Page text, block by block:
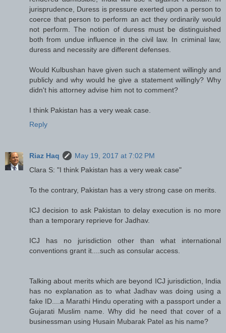
jurisprudence, Duress is pressure exerted upon a person to
coerce that person to perform an act they ordinarily would
not perform. The notion of duress must be distinguished
both from undue influence in the civil law. In criminal law,
duress and necessity are different defenses.
Would Kulbushan have given such a statement willingly and
publicly and why would he give a statement willingly? Why
didn't his attorney advise him not to comment?
I think Pakistan has a very weak case.
Reply
Riaz Haq
May 19, 2017 at 7:02 PM
Clara S: "I think Pakistan has a very weak case"
To the contrary, Pakistan has a very strong case on merits.
ICJ decision to ask Pakistan to delay execution is no more
than a temporary reprieve for Jadhav.
ICJ has no jurisdiction other than what international
conventions grant it....such as consular access.
Talking about merits which are beyond ICJ jurisdiction, India
has no explanation as to what Jadhav was doing using a
fake ID....a Marathi Hindu operating with a passport under a
Gujarati Muslim name. Why did he need that cover of a
businessman using Husain Mubarak Patel as his name?